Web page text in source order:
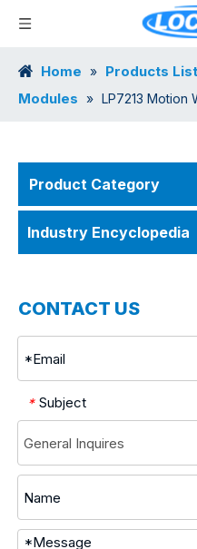
Home » Products List
Modules » LP7213 Motion
Product Category
Industry Encyclopedia
CONTACT US
* Subject